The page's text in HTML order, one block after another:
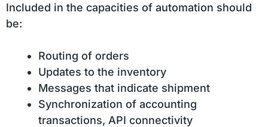
Included in the capacities of automation should
be:
Routing of orders
Updates to the inventory
Messages that indicate shipment
Synchronization of accounting
transactions, API connectivity